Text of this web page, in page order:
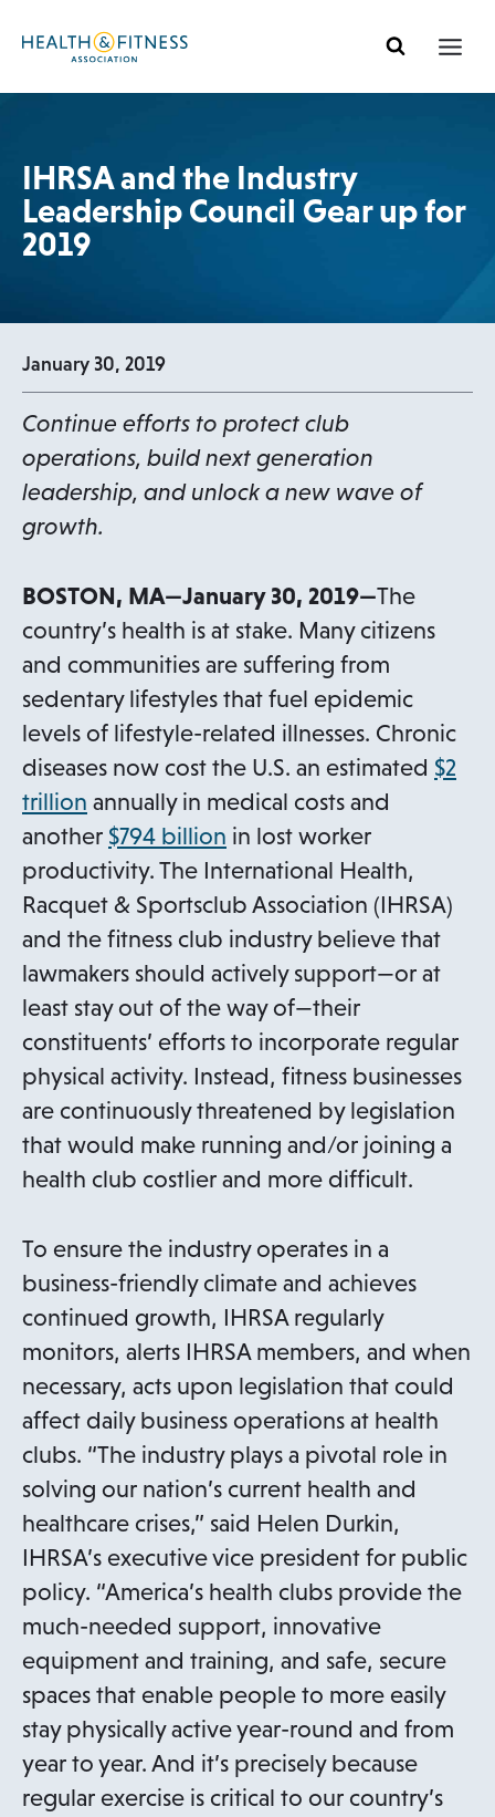
IHRSA and the Industry
Leadership Council Gear up for
2019
January 30, 2019
Continue efforts to protect club
operations, build next generation
leadership, and unlock a new wave of
growth.
BOSTON, MA—January 30, 2019—The
country’s health is at stake. Many citizens
and communities are suffering from
sedentary lifestyles that fuel epidemic
levels of lifestyle-related illnesses. Chronic
diseases now cost the U.S. an estimated $2
trillion o
p
e
n
s
i
n
a
n
e
w
t
b
annually in medical costs and
another $794 billion o
p
e
n
s
i
n
a
n
e
w
a
b
in lost worker
productivity. The International Health,
Racquet & Sportsclub Association (IHRSA)
and the fitness club industry believe that
lawmakers should actively support—or at
least stay out of the way of—their
constituents’ efforts to incorporate regular
physical activity. Instead, fitness businesses
are continuously threatened by legislation
that would make running and/or joining a
health club costlier and more difficult.
To ensure the industry operates in a
business-friendly climate and achieves
continued growth, IHRSA regularly
monitors, alerts IHRSA members, and when
necessary, acts upon legislation that could
affect daily business operations at health
clubs. “The industry plays a pivotal role in
solving our nation’s current health and
healthcare crises,” said Helen Durkin,
IHRSA’s executive vice president for public
policy. “America’s health clubs provide the
much-needed support, innovative
equipment and training, and safe, secure
spaces that enable people to more easily
stay physically active year-round and from
year to year. And it’s precisely because
regular exercise is critical to our country’s